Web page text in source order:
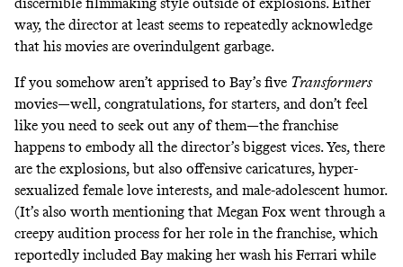
way, the director at least seems to repeatedly acknowledge
that his movies are overindulgent garbage.
If you somehow aren’t apprised to Bay’s five Transformers
movies—well, congratulations, for starters, and don’t feel
like you need to seek out any of them—the franchise
happens to embody all the director’s biggest vices. Yes, there
are the explosions, but also offensive caricatures, hyper-
sexualized female love interests, and male-adolescent humor.
(It’s also worth mentioning that Megan Fox went through a
creepy audition process for her role in the franchise, which
reportedly included Bay making her wash his Ferrari while